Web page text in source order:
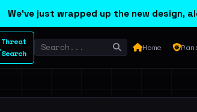
We've just wrapped up the new design,
Threat
Search
Home